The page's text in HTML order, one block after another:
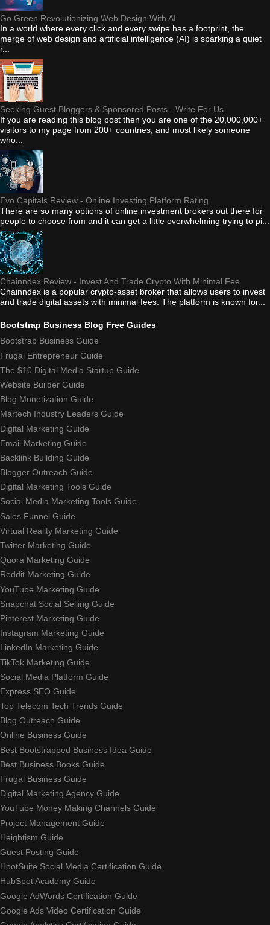
Go Green Revolutionizing Web Design With AI
In a world where every click and every swipe has a footprint, the
merge of web design and artificial intelligence (AI) is sparking a quiet
r...
Seeking Guest Bloggers & Sponsored Posts - Write For Us
If you are reading this blog post then you are one of the 20,000,000+
visitors to my page from 200+ countries, and most likely someone
who...
Evo Capitals Review - Online Investing Platform Rating
There are so many options of online investment brokers out there for
people to choose from and it can get a little overwhelming trying to pi...
Chainndex Review - Invest And Trade Crypto With Minimal Fee
Chainndex is a popular crypto-asset broker that allows users to invest
and trade digital assets with minimal fees. The platform is known for...
Bootstrap Business Blog Free Guides
Bootstrap Business Guide
Frugal Entrepreneur Guide
The $10 Digital Media Startup Guide
Website Builder Guide
Blog Monetization Guide
Martech Industry Leaders Guide
Digital Marketing Guide
Email Marketing Guide
Backlink Building Guide
Blogger Outreach Guide
Digital Marketing Tools Guide
Social Media Marketing Tools Guide
Sales Funnel Guide
Virtual Reality Marketing Guide
Twitter Marketing Guide
Quora Marketing Guide
Reddit Marketing Guide
YouTube Marketing Guide
Snapchat Social Selling Guide
Pinterest Marketing Guide
Instagram Marketing Guide
LinkedIn Marketing Guide
TikTok Marketing Guide
Social Media Platform Guide
Express SEO Guide
Top Telecom Tech Trends Guide
Blog Outreach Guide
Online Business Guide
Best Bootstrapped Business Idea Guide
Best Business Books Guide
Frugal Business Guide
Digital Marketing Agency Guide
YouTube Money Making Channels Guide
Project Management Guide
Heightism Guide
Guest Posting Guide
HootSuite Social Media Certification Guide
HubSpot Academy Guide
Google AdWords Certification Guide
Google Ads Video Certification Guide